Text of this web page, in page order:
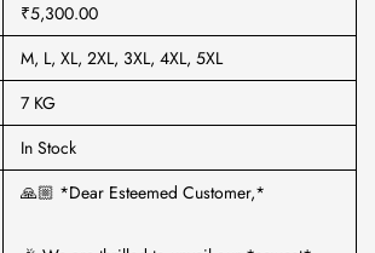
₹5,300.00
M, L, XL, 2XL, 3XL, 4XL, 5XL
7 KG
In Stock
🙏🏼 *Dear Esteemed Customer,*